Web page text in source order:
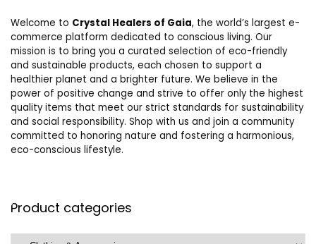
Welcome to Crystal Healers of Gaia, the world’s largest e-
commerce platform dedicated to conscious living. Our
mission is to bring you a curated selection of eco-friendly
and sustainable products, each chosen to support a
healthier planet and a brighter future. We believe in the
power of positive change and strive to offer only the highest
quality items that meet our strict standards for sustainability
and social responsibility. Shop with us and join a community
committed to honoring nature and fostering a harmonious,
eco-conscious lifestyle.
Product categories